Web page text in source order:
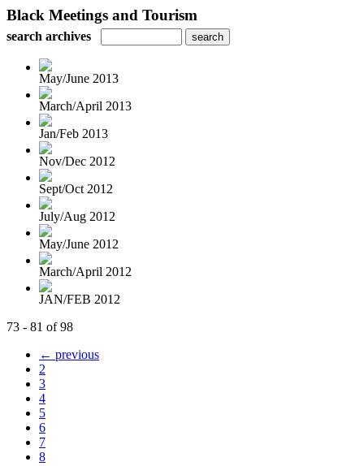
Black Meetings and Tourism
search archives
May/June 2013
March/April 2013
Jan/Feb 2013
Nov/Dec 2012
Sept/Oct 2012
July/Aug 2012
May/June 2012
March/April 2012
JAN/FEB 2012
73 - 81 of 98
← previous
2
3
4
5
6
7
8